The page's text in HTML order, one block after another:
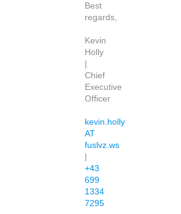
Best
regards,
Kevin
Holly
Chief
Executive
Officer
kevin.holly
AT
fuslvz.ws
+43
699
1334
7295